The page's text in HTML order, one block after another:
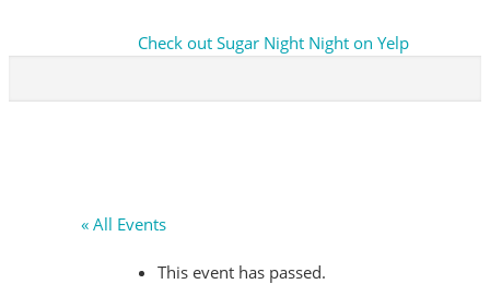
Check out Sugar Night Night on Yelp
« All Events
This event has passed.